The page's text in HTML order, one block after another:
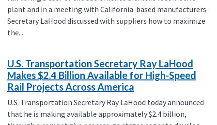
plant and in a meeting with California-based manufacturers.
Secretary LaHood discussed with suppliers how to maximize
the...
U.S. Transportation Secretary Ray LaHood
Makes $2.4 Billion Available for High-Speed
Rail Projects Across America
U.S. Transportation Secretary Ray LaHood today announced
that he is making available approximately $2.4 billion,